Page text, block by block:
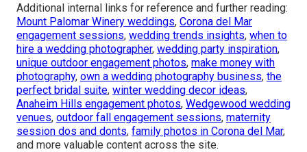
Additional internal links for reference and further reading:
Mount Palomar Winery weddings, Corona del Mar
engagement sessions, wedding trends insights, when to
hire a wedding photographer, wedding party inspiration,
unique outdoor engagement photos, make money with
photography, own a wedding photography business, the
perfect bridal suite, winter wedding decor ideas,
Anaheim Hills engagement photos, Wedgewood wedding
venues, outdoor fall engagement sessions, maternity
session dos and donts, family photos in Corona del Mar,
and more valuable content across the site.